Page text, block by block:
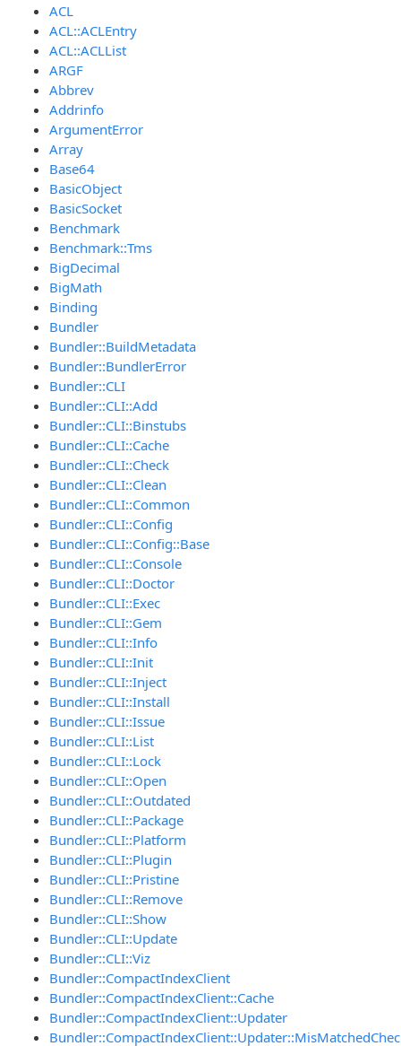
ACL
ACL::ACLEntry
ACL::ACLList
ARGF
Abbrev
Addrinfo
ArgumentError
Array
Base64
BasicObject
BasicSocket
Benchmark
Benchmark::Tms
BigDecimal
BigMath
Binding
Bundler
Bundler::BuildMetadata
Bundler::BundlerError
Bundler::CLI
Bundler::CLI::Add
Bundler::CLI::Binstubs
Bundler::CLI::Cache
Bundler::CLI::Check
Bundler::CLI::Clean
Bundler::CLI::Common
Bundler::CLI::Config
Bundler::CLI::Config::Base
Bundler::CLI::Console
Bundler::CLI::Doctor
Bundler::CLI::Exec
Bundler::CLI::Gem
Bundler::CLI::Info
Bundler::CLI::Init
Bundler::CLI::Inject
Bundler::CLI::Install
Bundler::CLI::Issue
Bundler::CLI::List
Bundler::CLI::Lock
Bundler::CLI::Open
Bundler::CLI::Outdated
Bundler::CLI::Package
Bundler::CLI::Platform
Bundler::CLI::Plugin
Bundler::CLI::Pristine
Bundler::CLI::Remove
Bundler::CLI::Show
Bundler::CLI::Update
Bundler::CLI::Viz
Bundler::CompactIndexClient
Bundler::CompactIndexClient::Cache
Bundler::CompactIndexClient::Updater